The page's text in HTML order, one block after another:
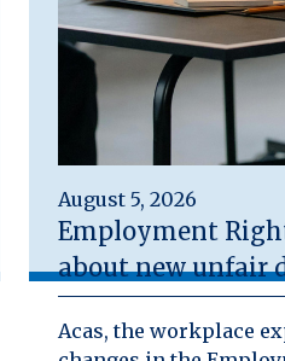
August 5, 2026
Employment
about new unfair
Acas, the workplace